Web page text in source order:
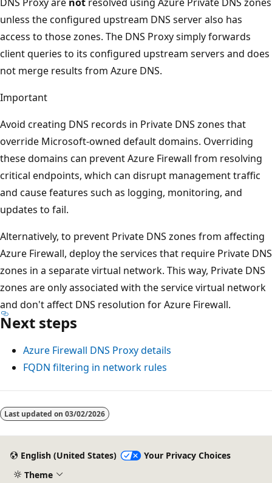
unless the configured upstream DNS server also has
access to those zones. The DNS Proxy simply forwards
client queries to its configured upstream servers and does
not merge results from Azure DNS.
Important
Avoid creating DNS records in Private DNS zones that
override Microsoft-owned default domains. Overriding
these domains can prevent Azure Firewall from resolving
critical endpoints, which can disrupt management traffic
and cause features such as logging, monitoring, and
updates to fail.
Alternatively, to prevent Private DNS zones from affecting
Azure Firewall, deploy the services that require Private DNS
zones in a separate virtual network. This way, Private DNS
zones are only associated with the service virtual network
and don't affect DNS resolution for Azure Firewall.
Next steps
Azure Firewall DNS Proxy details
FQDN filtering in network rules
Last updated on 03/02/2026
English (United States)
Your Privacy Choices
Theme